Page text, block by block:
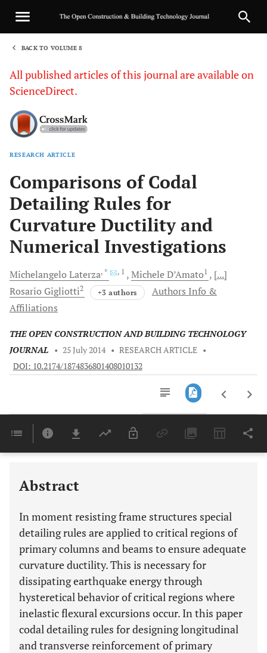
BACK TO VOLUME 8
All published articles of this journal are available on
ScienceDirect.
RESEARCH ARTICLE
Comparisons of Codal
Detailing Rules for
Curvature Ductility and
Numerical Investigations
Michelangelo Laterza, * , 1 MicheleD’Amato1
[...]
Rosario Gigliotti2 +3 authors
Authors Info &
Affiliations
THE OPEN CONSTRUCTION AND BUILDING TECHNOLOGY
JOURNAL
• 25 July 2014 • RESEARCH ARTICLE •
DOI: 10.2174/1874836801408010132
Last 6 Months 11,803
Abstract
In moment resisting frame structures special
detailing rules are applied to critical regions of
primary columns and beams to ensure adequate
curvature ductility. This is necessary for
dissipating earthquake energy through
hysteretical behavior of critical regions where
inelastic flexural excursions occur. In this paper
codal detailing rules for designing longitudinal
and transverse reinforcement of primary